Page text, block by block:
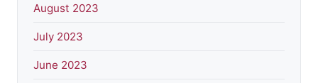
August 2023
July 2023
June 2023